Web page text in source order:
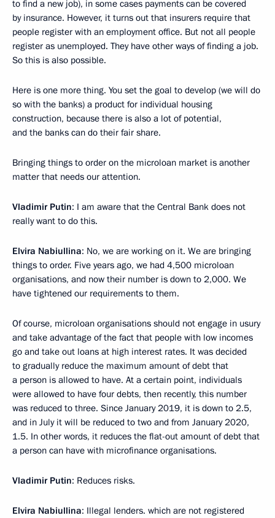
to find a new job), in some cases payments can be covered
by insurance. However, it turns out that insurers require that
people register with an employment office. But not all people
register as unemployed. They have other ways of finding a job.
So this is also possible.
Here is one more thing. You set the goal to develop (we will do
so with the banks) a product for individual housing
construction, because there is also a lot of potential,
and the banks can do their fair share.
Bringing things to order on the microloan market is another
matter that needs our attention.
Vladimir Putin: I am aware that the Central Bank does not
really want to do this.
Elvira Nabiullina: No, we are working on it. We are bringing
things to order. Five years ago, we had 4,500 microloan
organisations, and now their number is down to 2,000. We
have tightened our requirements to them.
Of course, microloan organisations should not engage in usury
and take advantage of the fact that people with low incomes
go and take out loans at high interest rates. It was decided
to gradually reduce the maximum amount of debt that
a person is allowed to have. At a certain point, individuals
were allowed to have four debts, then recently, this number
was reduced to three. Since January 2019, it is down to 2.5,
and in July it will be reduced to two and from January 2020,
1.5. In other words, it reduces the flat-out amount of debt that
a person can have with microfinance organisations.
Vladimir Putin: Reduces risks.
Elvira Nabiullina: Illegal lenders. which are not registered